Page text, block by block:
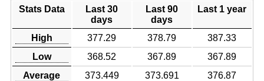
Stats Data
Last 30
days
Last 90
days
Last 1 year
High 377.29 378.79
387.33
Low
368.52 367.89
367.89
Average
373.449 373.691
376.87